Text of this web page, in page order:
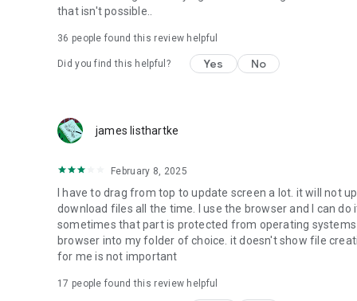
download from your account to the phone storage or SD
• Location - used for enabling the direct sharing of files
• Notification - used for enabling the 4shared app to
app.
• Contacts - only used for reading the contact list. This
• Phone - only used for reading the status of any ongoing
someone’s calling you.
Note! Even though all of the mentioned permissions are
ensure the best app performance and your full access to
that isn't possible..
36 people found this review helpful
Did you find this helpful? Yes No
james listhartke
February 8, 2025
I have to drag from top to update screen a lot. it will not
download files all the time. I use the browser and I can
sometimes that part is protected from operating
browser into my folder of choice. it doesn't show file
for me is not important
17 people found this review helpful